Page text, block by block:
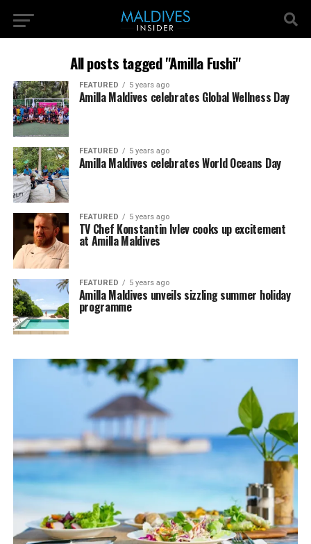
All posts tagged "Amilla Fushi"
FEATURED 5 years ago
Amilla Maldives celebrates Global Wellness Day
FEATURED 5 years ago
Amilla Maldives celebrates World Oceans Day
FEATURED 5 years ago
TV Chef Konstantin Ivlev cooks up excitement
at Amilla Maldives
FEATURED 5 years ago
Amilla Maldives unveils sizzling summer holiday
programme